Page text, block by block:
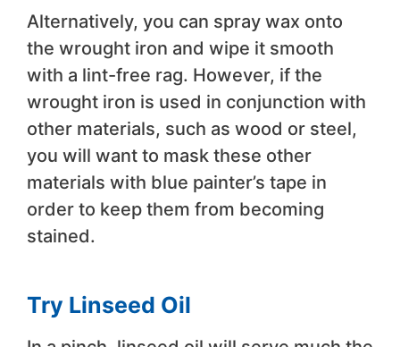
Alternatively, you can spray wax onto
the wrought iron and wipe it smooth
with a lint-free rag. However, if the
wrought iron is used in conjunction with
other materials, such as wood or steel,
you will want to mask these other
materials with blue painter’s tape in
order to keep them from becoming
stained.
Try Linseed Oil